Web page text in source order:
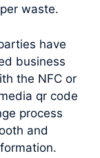
waste.
have
business
the NFC or
qr code
process
and